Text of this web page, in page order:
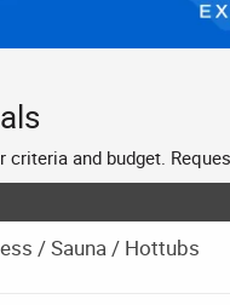
criteria and budget.
/ Sauna / Hottubs